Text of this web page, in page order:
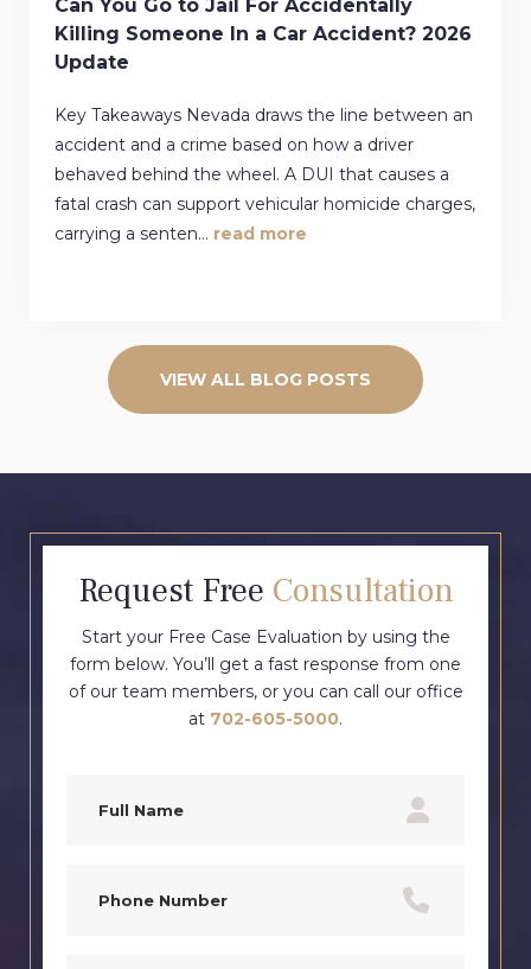
Can You Go to Jail For Accidentally
Killing Someone In a Car Accident? 2026
Update
Key Takeaways Nevada draws the line between an
accident and a crime based on how a driver
behaved behind the wheel. A DUI that causes a
fatal crash can support vehicular homicide charges,
carrying a senten... read more
VIEW ALL BLOG POSTS
Request Free Consultation
Start your Free Case Evaluation by using the
form below. You’ll get a fast response from one
of our team members, or you can call our office
at 702-605-5000.